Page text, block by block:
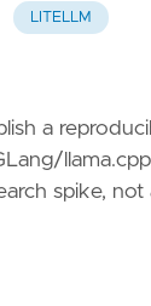
LITELLM
a
spike, not